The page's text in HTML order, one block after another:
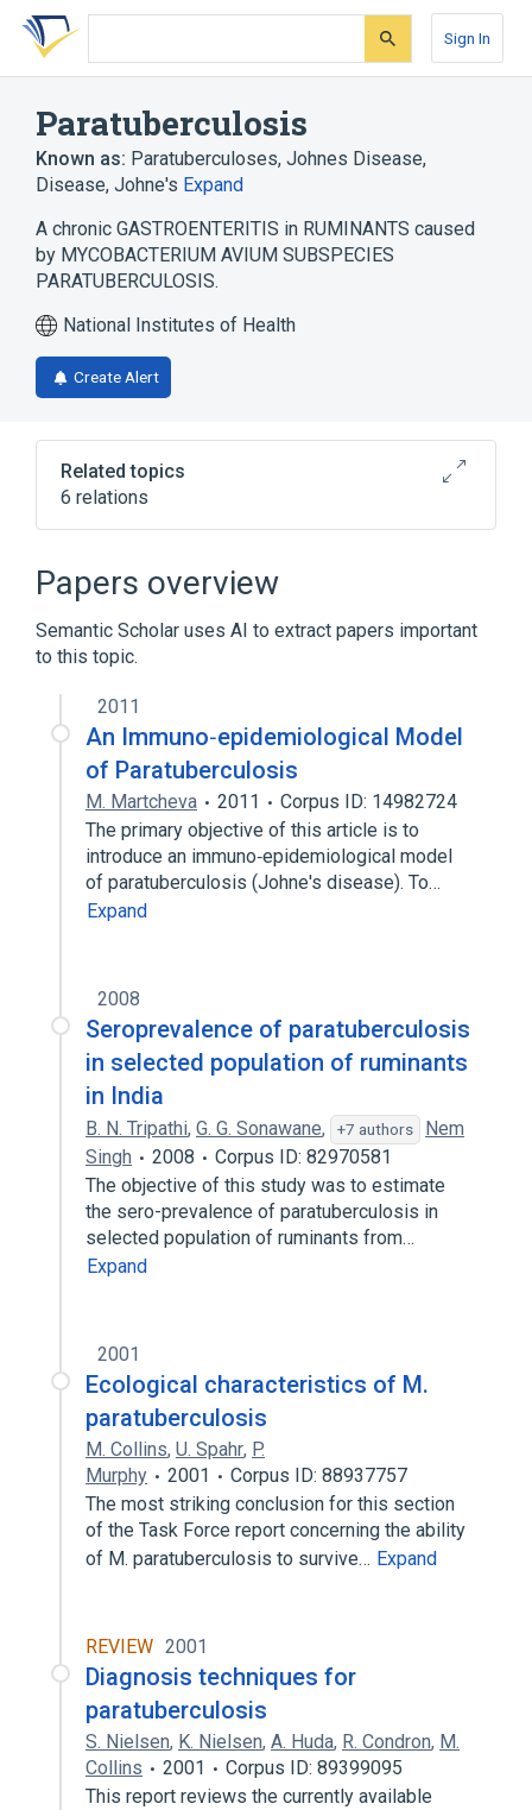
Skip
search
Skip
Skip
account
Sign In
Paratuberculosis
Known as: Paratuberculoses, Johnes Disease,
Disease, Johne's Expand
A chronic GASTROENTERITIS in RUMINANTS caused
by MYCOBACTERIUM AVIUM SUBSPECIES
PARATUBERCULOSIS.
National Institutes of Health
Create Alert
Related topics
6 relations
In Blood
Microbiological
chemically induced
Expand
Papers overview
Semantic Scholar uses AI to extract papers important
to this topic.
2011
An Immuno‐epidemiological Model
of Paratuberculosis
M. Martcheva 2011
Corpus ID: 14982724
The primary objective of this article is to
introduce an immuno‐epidemiological model
of paratuberculosis (Johne's disease). To…
Expand
2008
Seroprevalence of paratuberculosis
in selected population of ruminants
in India
B. N. Tripathi, G. G. Sonawane, +7 authors
Nem
Singh
2008
Corpus ID: 82970581
The objective of this study was to estimate
the sero-prevalence of paratuberculosis in
selected population of ruminants from…
Expand
2001
Ecological characteristics of M.
paratuberculosis
M. Collins, U. Spahr, P.
Murphy
2001
Corpus ID: 88937757
The most striking conclusion for this section
of the Task Force report concerning the ability
of M. paratuberculosis to survive… Expand
REVIEW 2001
Diagnosis techniques for
paratuberculosis
S. Nielsen, K. Nielsen, A. Huda, R. Condron, M.
Collins
2001
Corpus ID: 89399095
This report reviews the currently available